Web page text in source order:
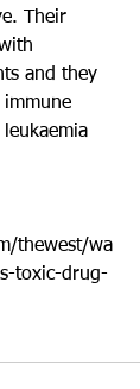
Their
and they
immune
thewest/wa
toxic-drug-